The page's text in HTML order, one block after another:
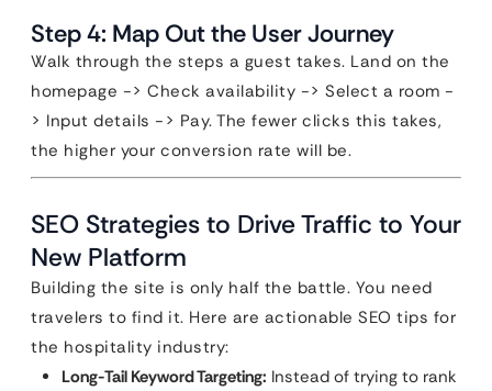
Step 4: Map Out the User Journey
Walk through the steps a guest takes. Land on the
homepage -> Check availability -> Select a room -
> Input details -> Pay. The fewer clicks this takes,
the higher your conversion rate will be.
SEO Strategies to Drive Traffic to Your
New Platform
Building the site is only half the battle. You need
travelers to find it. Here are actionable SEO tips for
the hospitality industry:
Long-Tail Keyword Targeting: Instead of trying to rank